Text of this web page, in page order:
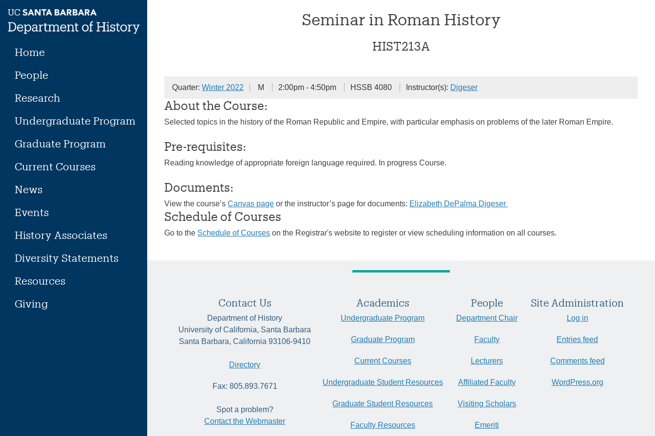
content
Home
People
Research
Undergraduate Program
Graduate Program
Current Courses
News
Events
History Associates
Diversity Statements
Resources
Giving
Seminar in Roman History
HIST213A
Quarter:Winter 2022 M 2:00pm - 4:50pm HSSB 4080 Instructor(s): Digeser
About the Course:
Selected topics in the history of the Roman Republic and Empire, with particular emphasis on problems of the later Roman Empire.
Pre-requisites:
Reading knowledge of appropriate foreign language required. In progress Course.
Documents:
View the course’sCanvas page or the instructor’s page for documents: Elizabeth DePalma Digeser
Schedule of Courses
Go to the Schedule of Courses on the Registrar's website to register or view scheduling information on all courses.
Contact Us
Department of History
University of California, Santa Barbara
Santa Barbara, California 93106-9410
Directory
Fax: 805.893.7671
Spot a problem?
Contact the Webmaster
Academics
Undergraduate Program
Graduate Program
Current Courses
Undergraduate Student Resources
Graduate Student Resources
Faculty Resources
People
Department Chair
Faculty
Lecturers
Affiliated Faculty
Visiting Scholars
Emeriti
Site Administration
Log in
Entries feed
Comments feed
WordPress.org